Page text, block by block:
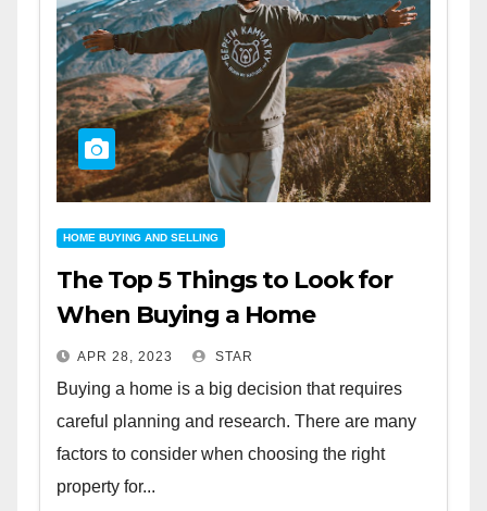
HOME BUYING AND SELLING
The Top 5 Things to Look for
When Buying a Home
APR 28, 2023 STAR
Buying a home is a big decision that requires
careful planning and research. There are many
factors to consider when choosing the right
property for...